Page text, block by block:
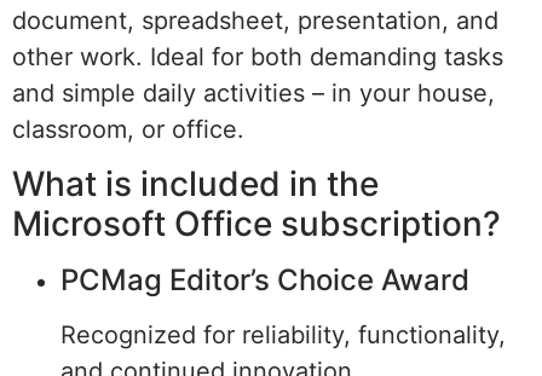
document, spreadsheet, presentation, and
other work. Ideal for both demanding tasks
and simple daily activities – in your house,
classroom, or office.
What is included in the
Microsoft Office subscription?
PCMag Editor’s Choice Award
Recognized for reliability, functionality,